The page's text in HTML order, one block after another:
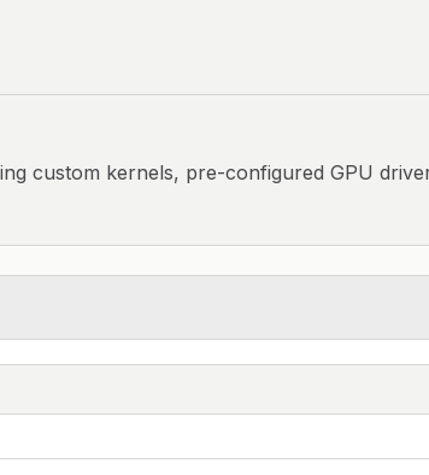
custom kernels, pre-configured GPU